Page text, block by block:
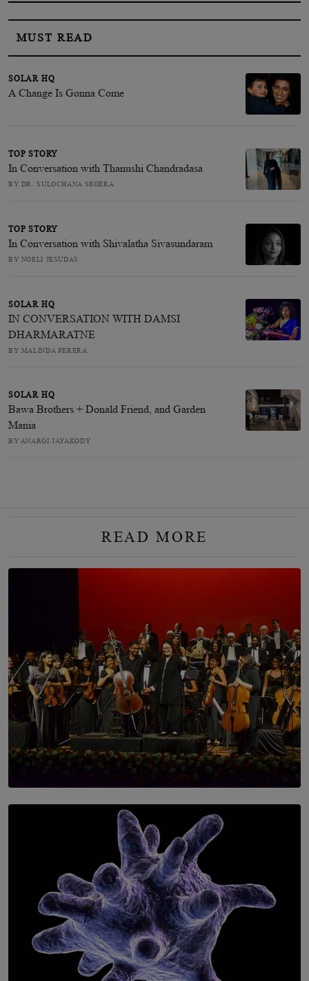
MUST READ
SOLAR HQ
A Change Is Gonna Come
TOP STORY
In Conversation with Thanushi Chandradasa
BY DR. SULOCHANA SEGERA
TOP STORY
In Conversation with Shivalatha Sivasundaram
BY NOELI JESUDAS
SOLAR HQ
IN CONVERSATION WITH DAMSI
DHARMARATNE
BY MALINDA PERERA
SOLAR HQ
Bawa Brothers + Donald Friend, and Garden
Mania
BY ANARGI JAYAKODY
READ MORE
SOLAR HQ
Symphony Orchestra of Sri Lanka Presents an Evening
of Romantic Masterworks